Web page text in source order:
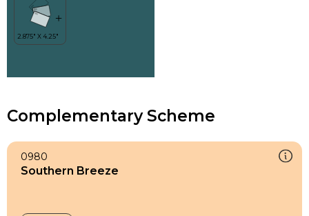
Complementary Scheme
0980
Southern Breeze